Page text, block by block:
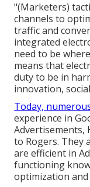
"(Marketers)
channels to
traffic and
integrated
need to be
means that
duty to be in
innovation,
Today,
experience in
Advertisements,
to Rogers. They
are efficient in
functioning
optimization